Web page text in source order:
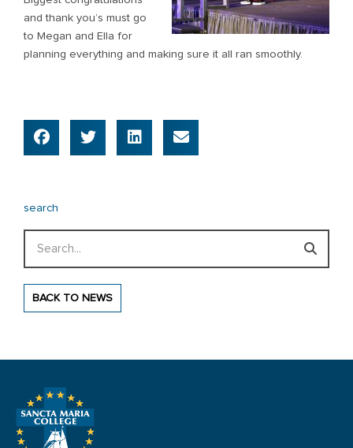
and thank you’s must go
to Megan and Ella for
planning everything and making sure it all ran smoothly.
search
BACK TO NEWS